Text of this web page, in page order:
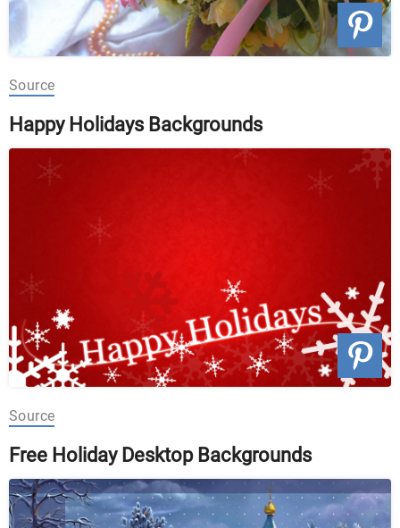
Source
Happy Holidays Backgrounds
Source
Free Holiday Desktop Backgrounds